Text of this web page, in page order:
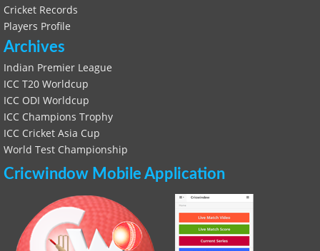
Cricket Records
Players Profile
Archives
Indian Premier League
ICC T20 Worldcup
ICC ODI Worldcup
ICC Champions Trophy
ICC Cricket Asia Cup
World Test Championship
Cricwindow Mobile Application